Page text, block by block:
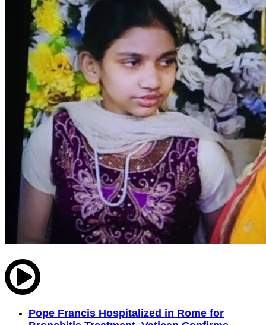
Pope Francis Hospitalized in Rome for